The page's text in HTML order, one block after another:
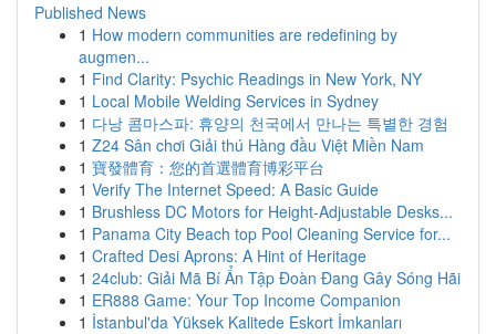
Published News
1 How modern communities are redefining by
augmen...
1 Find Clarity: Psychic Readings in New York, NY
1 Local Mobile Welding Services in Sydney
1 다낭 콤마스파: 휴양의 천국에서 만나는 특별한 경험
1 Z24 Sân chơi Giải thú Hàng đầu Việt Miền Nam
1 寶發體育：您的首選體育博彩平台
1 Verify The Internet Speed: A Basic Guide
1 Brushless DC Motors for Height-Adjustable Desks...
1 Panama City Beach top Pool Cleaning Service for...
1 Crafted Desi Aprons: A Hint of Heritage
1 24club: Giải Mã Bí Ẩn Tập Đoàn Đang Gây Sóng Hãi
1 ER888 Game: Your Top Income Companion
1 İstanbul'da Yüksek Kalitede Eskort İmkanları